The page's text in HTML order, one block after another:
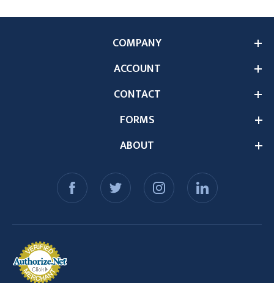
ABOUT
COMPANY
ACCOUNT
CONTACT
FORMS